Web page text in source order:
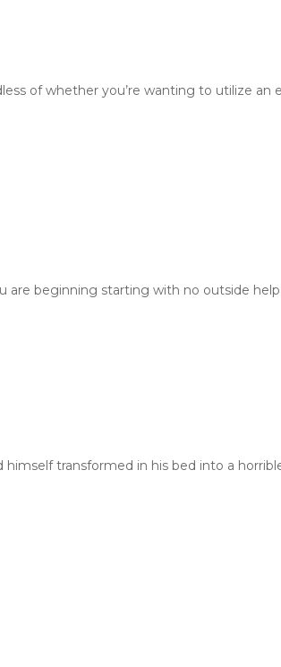
of whether you’re wanting to utilize
beginning starting with no outside
transformed in his bed into a